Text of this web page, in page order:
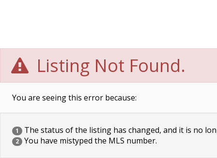
Listing Not Found.
You are seeing this error because:
1 The status of the listing has changed, and it is no
2 You have mistyped the MLS number.